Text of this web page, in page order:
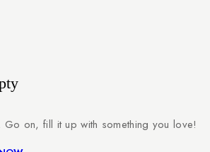
on, fill it up with something you love!